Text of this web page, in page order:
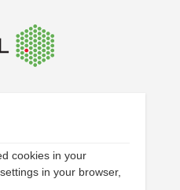
cookies in your
in your browser,